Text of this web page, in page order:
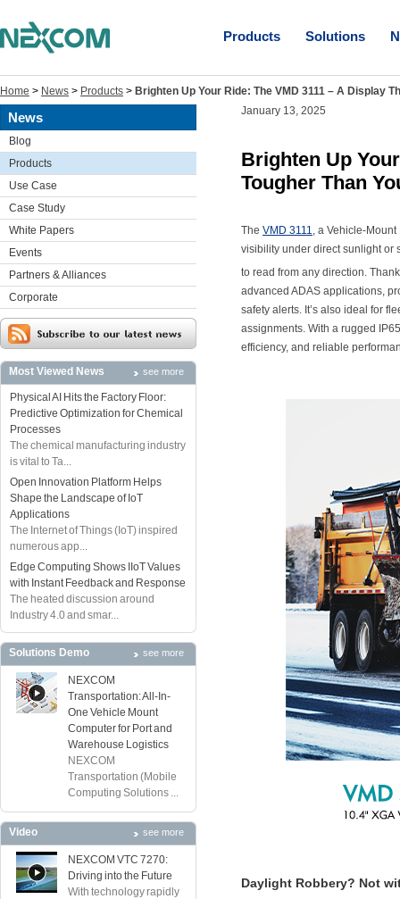
Products Solutions
Home > News > Products > Brighten Up Your Ride: The VMD 3111 – A Display
News
Blog
Products
Use Case
Case Study
White Papers
Events
Partners & Alliances
Corporate
Most Viewed News see more
Physical AI Hits the Factory Floor:
Predictive Optimization for Chemical
Processes
The chemical manufacturing industry
is vital to Ta...
Open Innovation Platform Helps
Shape the Landscape of IoT
Applications
The Internet of Things (IoT) inspired
numerous app...
Edge Computing Shows IIoT Values
with Instant Feedback and Response
The heated discussion around
Industry 4.0 and smar...
Solutions Demo see more
NEXCOM
Transportation: All-In-
One Vehicle Mount
Computer for Port and
Warehouse Logistics
NEXCOM
Transportation (Mobile
Computing Solutions ...
Video see more
NEXCOM VTC 7270:
Driving into the Future
With technology rapidly
January 13, 2025
Brighten Up
Tougher Than
The VMD 3111, a Vehicle-
visibility under direct sunlight or
to read from any direction.
advanced ADAS applications,
safety alerts. It’s also ideal for
assignments. With a rugged
efficiency, and reliable
Daylight Robbery? Not